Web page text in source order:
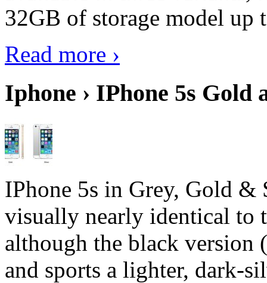
32GB of storage model
Read more ›
Iphone › IPhone 5s Gold
IPhone 5s in Grey, Gold &
visually nearly identical to
although the black version
and sports a lighter, dark-